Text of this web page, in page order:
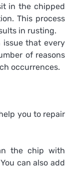
in the chipped
This process
in rusting.
issue that every
of reasons
occurrences.
you to repair
the chip with
can also add